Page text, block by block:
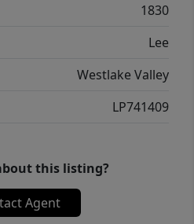
1830
Lee
Westlake Valley
LP741409
this listing?
Agent